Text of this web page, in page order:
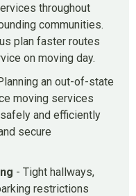
throughout
communities.
plan faster routes
on moving day.
an out-of-state
moving services
and efficiently
secure
- Tight hallways,
restrictions